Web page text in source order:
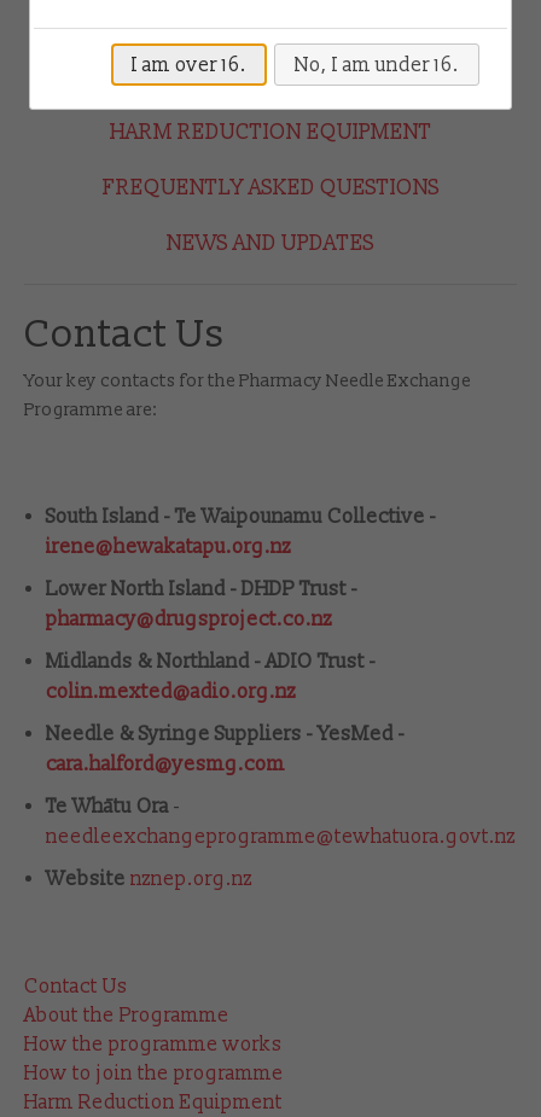
HOW TO JOIN THE PROGRAMME
HARM REDUCTION EQUIPMENT
FREQUENTLY ASKED QUESTIONS
NEWS AND UPDATES
Contact Us
Your key contacts for the Pharmacy Needle Exchange
Programme are:
South Island - Te Waipounamu Collective -
irene@hewakatapu.org.nz
Lower North Island - DHDP Trust -
pharmacy@drugsproject.co.nz
Midlands & Northland - ADIO Trust -
colin.mexted@adio.org.nz
Needle & Syringe Suppliers - YesMed -
cara.halford@yesmg.com
Te Whātu Ora -
needleexchangeprogramme@tewhatuora.govt.nz
Website nznep.org.nz
Contact Us
About the Programme
How the programme works
How to join the programme
Harm Reduction Equipment
I am over 16. No, I am under 16.